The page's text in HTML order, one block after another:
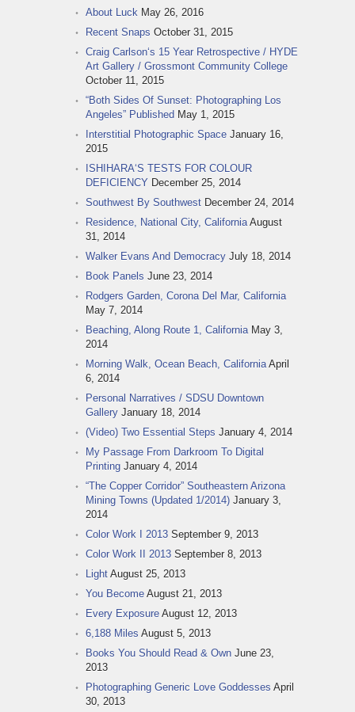
About Luck May 26, 2016
Recent Snaps October 31, 2015
Craig Carlson‘s 15 Year Retrospective / HYDE
Art Gallery / Grossmont Community College
October 11, 2015
“Both Sides Of Sunset: Photographing Los
Angeles” Published May 1, 2015
Interstitial Photographic Space January 16,
2015
ISHIHARA‘S TESTS FOR COLOUR
DEFICIENCY December 25, 2014
Southwest By Southwest December 24, 2014
Residence, National City, California August
31, 2014
Walker Evans And Democracy July 18, 2014
Book Panels June 23, 2014
Rodgers Garden, Corona Del Mar, California
May 7, 2014
Beaching, Along Route 1, California May 3,
2014
Morning Walk, Ocean Beach, California April
6, 2014
Personal Narratives / SDSU Downtown
Gallery January 18, 2014
(Video) Two Essential Steps January 4, 2014
My Passage From Darkroom To Digital
Printing January 4, 2014
“The Copper Corridor” Southeastern Arizona
Mining Towns (Updated 1/2014) January 3,
2014
Color Work I 2013 September 9, 2013
Color Work II 2013 September 8, 2013
Light August 25, 2013
You Become August 21, 2013
Every Exposure August 12, 2013
6,188 Miles August 5, 2013
Books You Should Read & Own June 23,
2013
Photographing Generic Love Goddesses April
30, 2013